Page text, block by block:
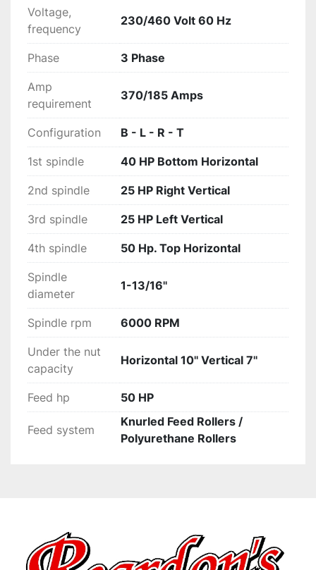
larger capacities, oil cooled infeeds and speeds
up to 300M/MIN (960FPM), the A series is a
premium industrial grade moulder able to
accommodate any customers moulding needs.
Voltage,
frequency
230/460 Volt 60 Hz
Phase 3 Phase
Amp
requirement
370/185 Amps
Configuration B - L - R - T
1st spindle 40 HP Bottom Horizontal
2nd spindle 25 HP Right Vertical
3rd spindle 25 HP Left Vertical
4th spindle 50 Hp. Top Horizontal
Spindle
diameter
1-13/16''
Spindle rpm 6000 RPM
Under the nut
capacity
Horizontal 10'' Vertical 7''
Feed hp 50 HP
Feed system
Knurled Feed Rollers /
Polyurethane Rollers